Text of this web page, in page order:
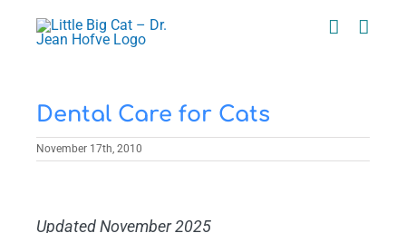
content
Dental Care for Cats
November 17th, 2010
Larger
Updated November 2025